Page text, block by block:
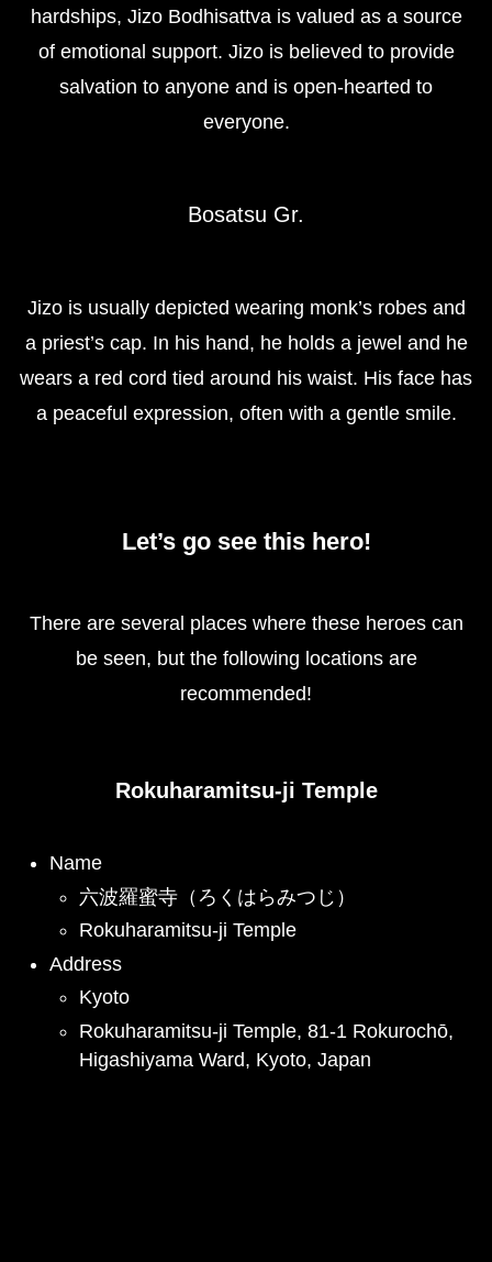
hardships, Jizo Bodhisattva is valued as a source
of emotional support. Jizo is believed to provide
salvation to anyone and is open-hearted to
everyone.
Bosatsu Gr.
Jizo is usually depicted wearing monk’s robes and
a priest’s cap. In his hand, he holds a jewel and he
wears a red cord tied around his waist. His face has
a peaceful expression, often with a gentle smile.
Let’s go see this hero!
There are several places where these heroes can
be seen, but the following locations are
recommended!
Rokuharamitsu-ji Temple
Name
六波羅蜜寺（ろくはらみつじ）
Rokuharamitsu-ji Temple
Address
Kyoto
Rokuharamitsu-ji Temple, 81-1 Rokurochō,
Higashiyama Ward, Kyoto, Japan